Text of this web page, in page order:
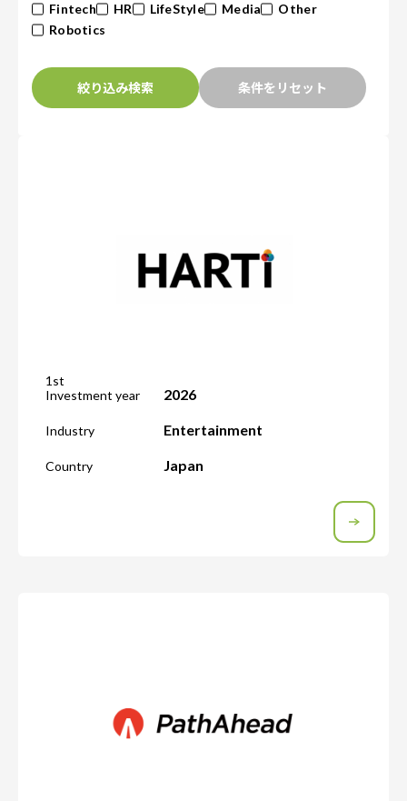
Fintech
HR LifeStyle Media
Other
Robotics
絞り込み検索 条件をリセット
1st
Investment year
2026
Industry Entertainment
Country Japan